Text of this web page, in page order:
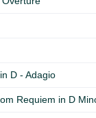
D - Adagio
Requiem in D